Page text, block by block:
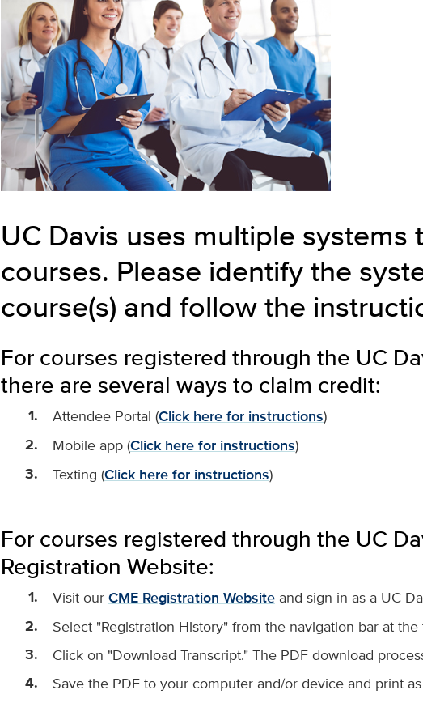
UC Davis uses multiple systems
courses. Please identify the
course(s) and follow the
For courses registered through the UC
there are several ways to claim credit:
Attendee Portal (Click here for instructions)
Mobile app (Click here for instructions)
Texting (Click here for instructions)
For courses registered through the UC
Registration Website:
Visit our CME Registration Websiteand sign-in as a UC
Select "Registration History" from the navigation bar at
Click on "Download Transcript." The PDF download
Save the PDF to your computer and/or device and print